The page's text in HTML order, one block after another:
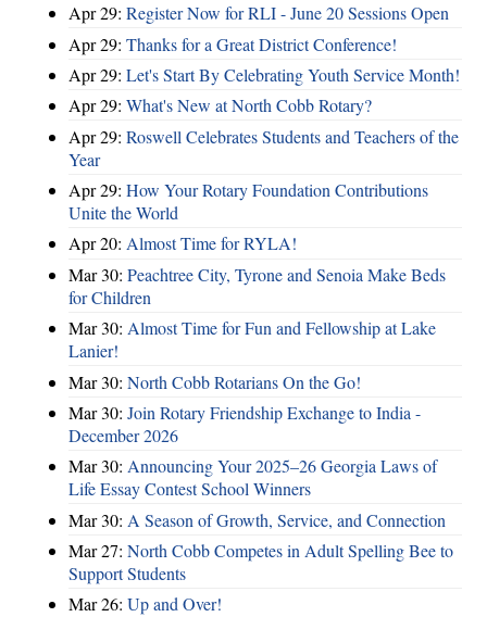
Apr 29: Register Now for RLI - June 20 Sessions Open
Apr 29: Thanks for a Great District Conference!
Apr 29: Let's Start By Celebrating Youth Service Month!
Apr 29: What's New at North Cobb Rotary?
Apr 29: Roswell Celebrates Students and Teachers of the
Year
Apr 29: How Your Rotary Foundation Contributions
Unite the World
Apr 20: Almost Time for RYLA!
Mar 30: Peachtree City, Tyrone and Senoia Make Beds
for Children
Mar 30: Almost Time for Fun and Fellowship at Lake
Lanier!
Mar 30: North Cobb Rotarians On the Go!
Mar 30: Join Rotary Friendship Exchange to India -
December 2026
Mar 30: Announcing Your 2025–26 Georgia Laws of
Life Essay Contest School Winners
Mar 30: A Season of Growth, Service, and Connection
Mar 27: North Cobb Competes in Adult Spelling Bee to
Support Students
Mar 26: Up and Over!